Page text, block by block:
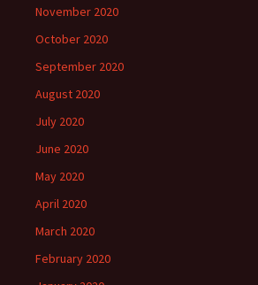
November 2020
October 2020
September 2020
August 2020
July 2020
June 2020
May 2020
April 2020
March 2020
February 2020